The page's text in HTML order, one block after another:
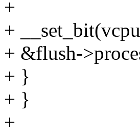
+
+
+ &flush-
+ }
+ }
+